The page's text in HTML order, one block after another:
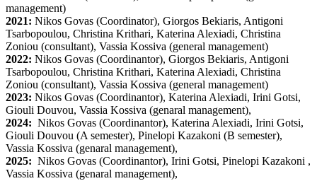
management)
2021: Nikos Govas (Coordinator), Giorgos Bekiaris, Antigoni
Tsarbopoulou, Christina Krithari, Katerina Alexiadi, Christina
Zoniou (consultant), Vassia Kossiva (general management)
2022: Nikos Govas (Coordinantor), Giorgos Bekiaris, Antigoni
Tsarbopoulou, Christina Krithari, Katerina Alexiadi, Christina
Zoniou (consultant), Vassia Kossiva (general management)
2023: Nikos Govas (Coordinantor), Katerina Alexiadi, Irini Gotsi,
Giouli Douvou, Vassia Kossiva (genaral management),
2024: Nikos Govas (Coordinantor), Katerina Alexiadi, Irini Gotsi,
Giouli Douvou (A semester), Pinelopi Kazakoni (B semester),
Vassia Kossiva (genaral management),
2025: Nikos Govas (Coordinantor), Irini Gotsi, Pinelopi Kazakoni ,
Vassia Kossiva (genaral management),